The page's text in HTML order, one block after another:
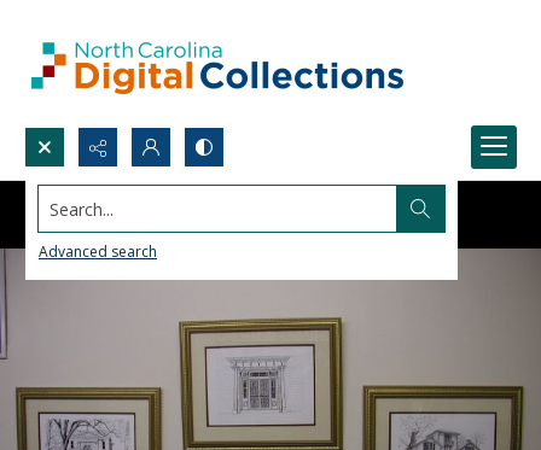
Search...
Advanced search